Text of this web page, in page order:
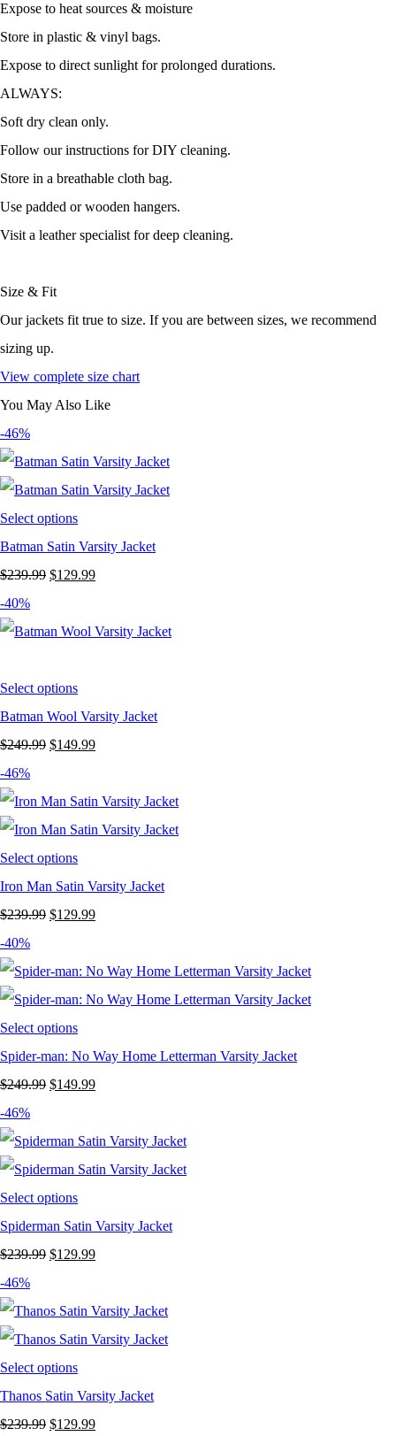
Expose to heat sources & moisture
Store in plastic & vinyl bags.
Expose to direct sunlight for prolonged durations.
ALWAYS:
Soft dry clean only.
Follow our instructions for DIY cleaning.
Store in a breathable cloth bag.
Use padded or wooden hangers.
Visit a leather specialist for deep cleaning.
Size & Fit
Our jackets fit true to size. If you are between sizes, we recommend
sizing up.
View complete size chart
You May Also Like
-46%
Select options
Batman Satin Varsity Jacket
$239.99 Original
was:
$129.99Current
is:
-40%
Select options
Batman Wool Varsity Jacket
$249.99 Original
was:
$249.99.
$149.99Current
is:
$149.99.
-46%
Select options
Iron Man Satin Varsity Jacket
$239.99 Original
was:
$239.99.
$129.99Current
is:
$129.99.
-40%
Select options
Spider-man: No Way Home Letterman Varsity Jacket
$249.99 Original
was:
$249.99.
$149.99Current
is:
$149.99.
-46%
Select options
Spiderman Satin Varsity Jacket
$239.99 Original
was:
$239.99.
$129.99Current
is:
$129.99.
-46%
Select options
Thanos Satin Varsity Jacket
$239.99 Original
$129.99Current